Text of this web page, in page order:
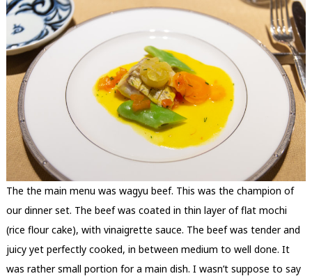
The the main menu was wagyu beef. This was the champion of
our dinner set. The beef was coated in thin layer of flat mochi
(rice flour cake), with vinaigrette sauce. The beef was tender and
juicy yet perfectly cooked, in between medium to well done. It
was rather small portion for a main dish. I wasn’t suppose to say